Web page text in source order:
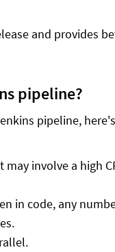
and provides
pipeline?
pipeline,
involve a high
in code, any